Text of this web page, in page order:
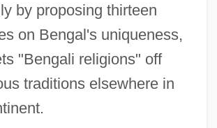
by proposing thirteen
on Bengal's uniqueness,
"Bengali religions" off
traditions elsewhere in